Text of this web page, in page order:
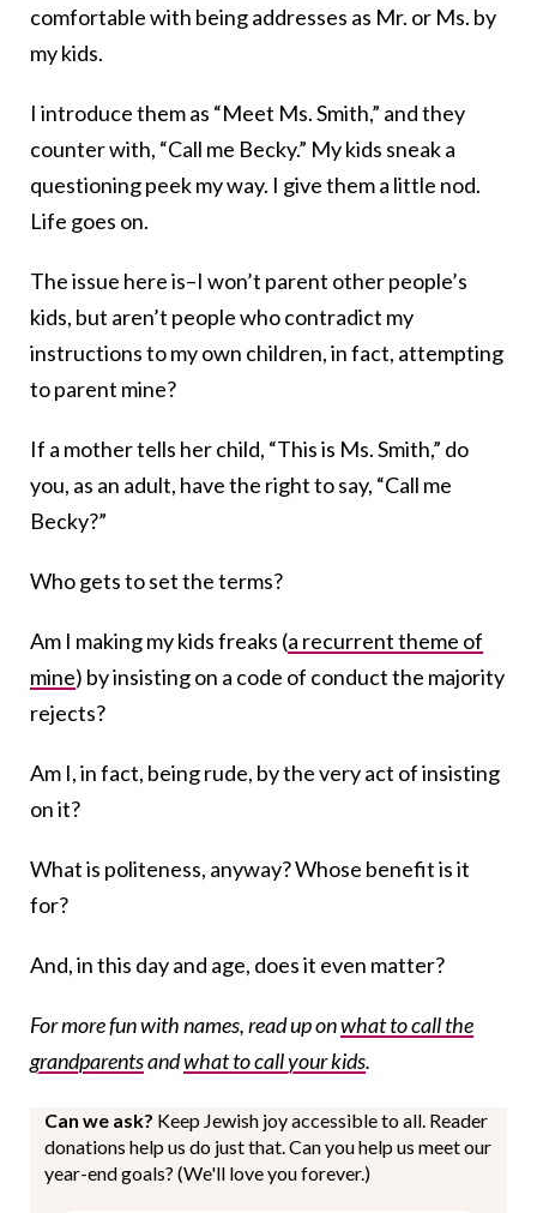
comfortable with being addresses as Mr. or Ms. by
my kids.
I introduce them as “Meet Ms. Smith,” and they
counter with, “Call me Becky.” My kids sneak a
questioning peek my way. I give them a little nod.
Life goes on.
The issue here is–I won’t parent other people’s
kids, but aren’t people who contradict my
instructions to my own children, in fact, attempting
to parent mine?
If a mother tells her child, “This is Ms. Smith,” do
you, as an adult, have the right to say, “Call me
Becky?”
Who gets to set the terms?
Am I making my kids freaks (a recurrent theme of
mine) by insisting on a code of conduct the majority
rejects?
Am I, in fact, being rude, by the very act of insisting
on it?
What is politeness, anyway? Whose benefit is it
for?
And, in this day and age, does it even matter?
For more fun with names, read up onwhat to call the
grandparentsandwhat to call your kids.
Can we ask? Keep Jewish joy accessible to all. Reader
donations help us do just that. Can you help us meet our
year-end goals? (We'll love you forever.)